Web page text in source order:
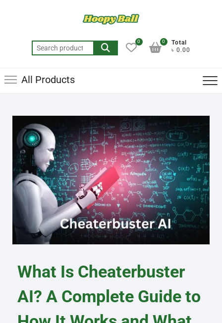
0
Total
৳ 0.00
0
All Products
What Is Cheaterbuster
AI? A Complete Guide to